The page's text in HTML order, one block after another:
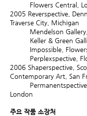
Flowers Central,
2005 Reverspective,
Traverse City, Michigan
Mendelson Gallery,
Keller & Green
Impossible, Flowers
Perplexspective,
2006 Shaperspective,
Contemporary Art, San
Permanentspective,
London
주요 작품 소장처